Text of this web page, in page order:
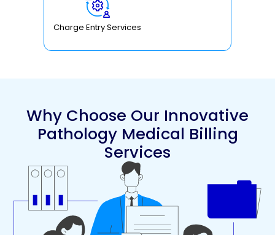
Charge Entry Services
Why Choose Our Innovative
Pathology Medical Billing
Services